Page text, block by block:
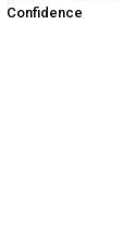
Confidence